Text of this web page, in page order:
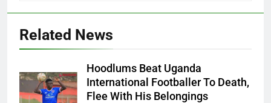
Related News
Hoodlums Beat Uganda
International Footballer To Death,
Flee With His Belongings